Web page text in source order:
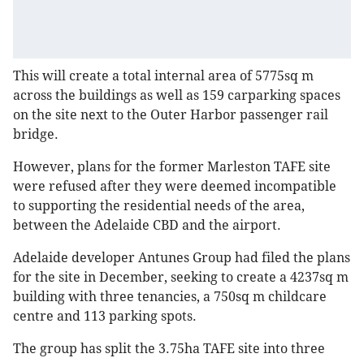
This will create a total internal area of 5775sq m
across the buildings as well as 159 carparking spaces
on the site next to the Outer Harbor passenger rail
bridge.
However, plans for the former Marleston TAFE site
were refused after they were deemed incompatible
to supporting the residential needs of the area,
between the Adelaide CBD and the airport.
Adelaide developer Antunes Group had filed the plans
for the site in December, seeking to create a 4237sq m
building with three tenancies, a 750sq m childcare
centre and 113 parking spots.
The group has split the 3.75ha TAFE site into three